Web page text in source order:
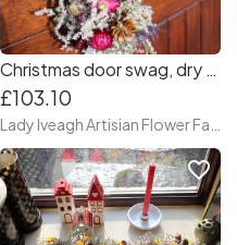
Christmas door swag, dry flower door swag. front door swag, autumn swag for door
£103.10
favorite_border